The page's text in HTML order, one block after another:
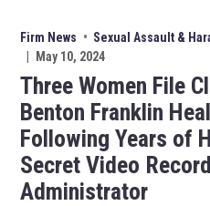
Firm News • Sexual Assault &
May 10, 2024
Three Women File
Benton Franklin
Following Years of
Secret Video
Administrator